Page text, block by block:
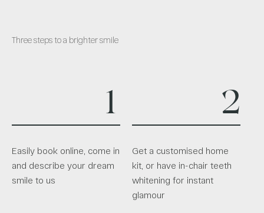
Three steps to a brighter smile
1
Easily book online, come in
and describe your dream
smile to us
2
Get a customised home
kit, or have in-chair teeth
whitening for instant
glamour